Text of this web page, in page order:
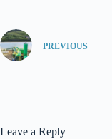
PREVIOUS
Leave a Reply